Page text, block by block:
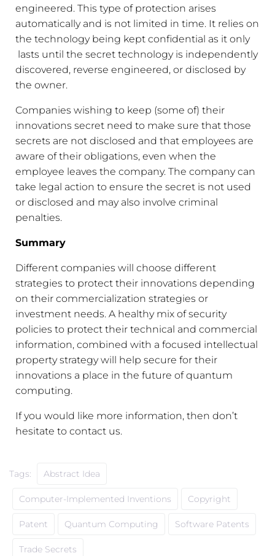
engineered. This type of protection arises
automatically and is not limited in time. It relies on
the technology being kept confidential as it only
lasts until the secret technology is independently
discovered, reverse engineered, or disclosed by
the owner.
Companies wishing to keep (some of) their
innovations secret need to make sure that those
secrets are not disclosed and that employees are
aware of their obligations, even when the
employee leaves the company. The company can
take legal action to ensure the secret is not used
or disclosed and may also involve criminal
penalties.
Summary
Different companies will choose different
strategies to protect their innovations depending
on their commercialization strategies or
investment needs. A healthy mix of security
policies to protect their technical and commercial
information, combined with a focused intellectual
property strategy will help secure for their
innovations a place in the future of quantum
computing.
If you would like more information, then don’t
hesitate to contact us.
Tags: Abstract Idea
Computer-Implemented Inventions Copyright
Patent Quantum Computing Software Patents
Trade Secrets